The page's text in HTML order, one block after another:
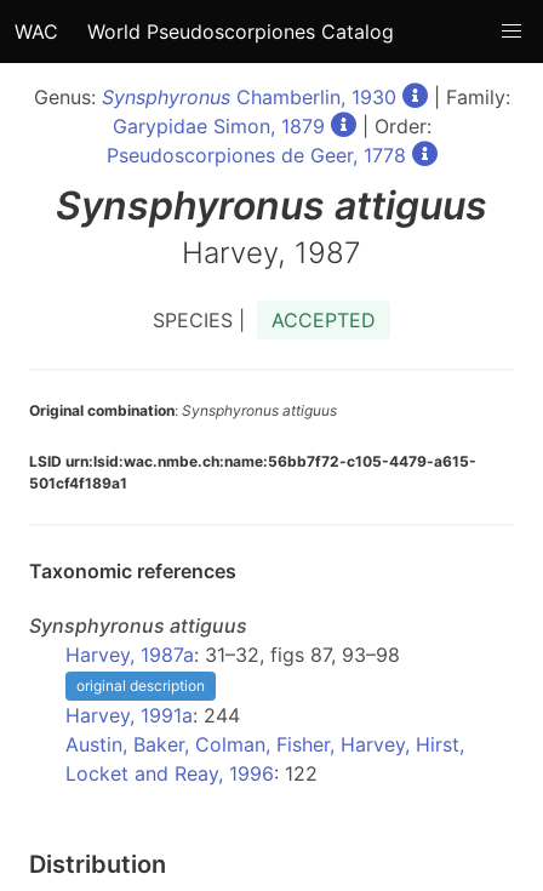
WAC World Pseudoscorpiones Catalog
Genus: SynsphyronusChamberlin, 1930
| Family:
Garypidae Simon, 1879
| Order:
Pseudoscorpiones de Geer, 1778
Synsphyronus attiguus
Harvey, 1987
SPECIES | ACCEPTED
Original combination: Synsphyronus attiguus
LSID urn:lsid:wac.nmbe.ch:name:56bb7f72-c105-4479-a615-
501cf4f189a1
Taxonomic references
Synsphyronus attiguus
Harvey, 1987a: 31–32, figs 87, 93–98
original description
Harvey, 1991a: 244
Austin, Baker, Colman, Fisher, Harvey, Hirst,
Locket and Reay, 1996: 122
Distribution